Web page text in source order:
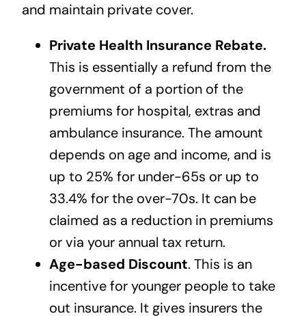
and maintain private cover.
Private Health Insurance Rebate.
This is essentially a refund from the
government of a portion of the
premiums for hospital, extras and
ambulance insurance. The amount
depends on age and income, and is
up to 25% for under-65s or up to
33.4% for the over-70s. It can be
claimed as a reduction in premiums
or via your annual tax return.
Age-based Discount. This is an
incentive for younger people to take
out insurance. It gives insurers the